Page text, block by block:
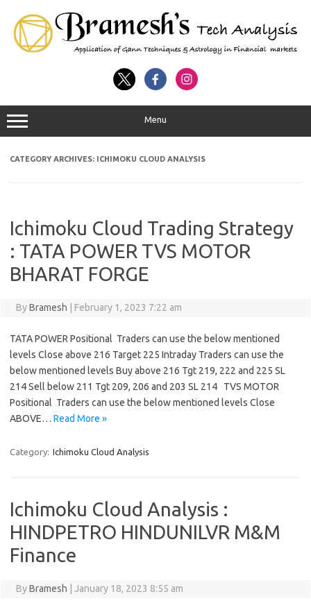
Menu
CATEGORY ARCHIVES: ICHIMOKU CLOUD ANALYSIS
Ichimoku Cloud Trading Strategy
: TATA POWER TVS MOTOR
BHARAT FORGE
ByBramesh February 1, 2023 7:22 am
TATA POWER Positional Traders can use the below mentioned
levels Close above 216 Target 225 Intraday Traders can use the
below mentioned levels Buy above 216 Tgt 219, 222 and 225 SL
214 Sell below 211 Tgt 209, 206 and 203 SL 214 TVS MOTOR
Positional Traders can use the below mentioned levels Close
ABOVE… Read More »
Category: Ichimoku Cloud Analysis
Ichimoku Cloud Analysis :
HINDPETRO HINDUNILVR M&M
Finance
ByBramesh January 18, 2023 8:55 am